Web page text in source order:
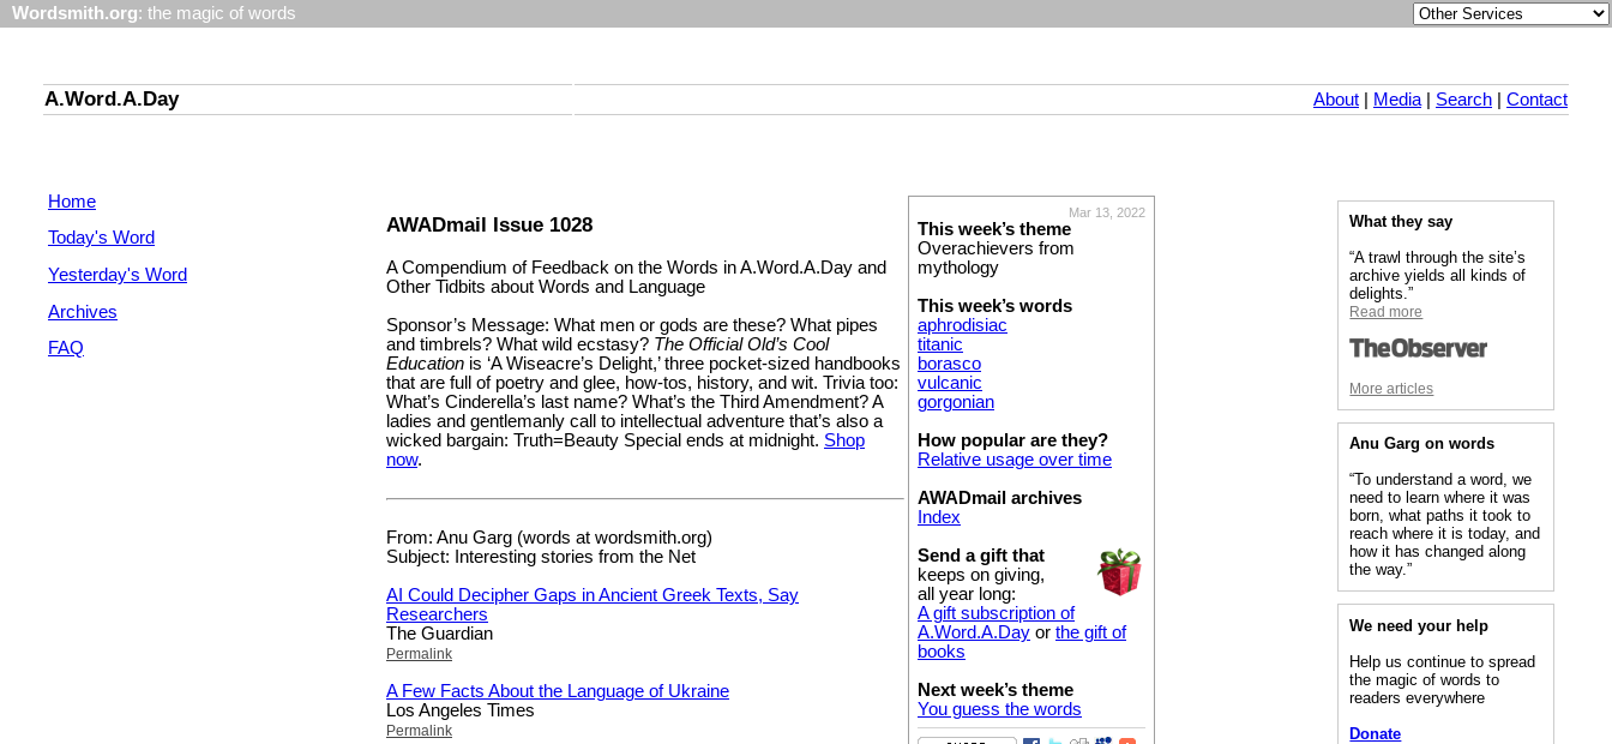
Wordsmith.org: the magic of words
A.Word.A.Day About Media| Search Contact
Home
Today's Word
Yesterday's Word
Archives
FAQ
Mar 13, 2022
This week’s theme
Overachievers from
mythology
This week’s words
aphrodisiac
titanic
borasco
vulcanic
gorgonian
How popular are they?
Relative usage over time
AWADmail archives
Index
Send a gift that
keeps on giving,
all year long:
A gift subscription of
A.Word.A.Day or the gift of
books
Next week’s theme
You guess the words
AWADmail Issue 1028
A Compendium of Feedback on the Words in A.Word.A.Day and
Other Tidbits about Words and Language
Sponsor’s Message: What men or gods are these? What pipes
and timbrels? What wild ecstasy? The Official Old’s Cool
Education is ‘A Wiseacre’s Delight,’ three pocket-sized handbooks
that are full of poetry and glee, how-tos, history, and wit. Trivia too:
What’s Cinderella’s last name? What’s the Third Amendment? A
ladies and gentlemanly call to intellectual adventure that’s also a
wicked bargain: Truth=Beauty Special ends at midnight. Shop
now.
From: Anu Garg (words at wordsmith.org)
Subject: Interesting stories from the Net
AI Could Decipher Gaps in Ancient Greek Texts, Say
Researchers
The Guardian
Permalink
A Few Facts About the Language of Ukraine
Los Angeles Times
Permalink
What they say
“A trawl through the site’s
archive yields all kinds of
delights.”
Read more
More articles
Anu Garg on words
“To understand a word, we
need to learn where it was
born, what paths it took to
reach where it is today, and
how it has changed along
the way.”
We need your help
Help us continue to spread
the magic of words to
readers everywhere
Donate